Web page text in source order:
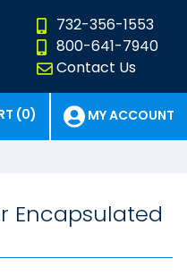
732-356-1553
800-641-7940
Contact Us
(0) MY ACCOUNT
Encapsulated